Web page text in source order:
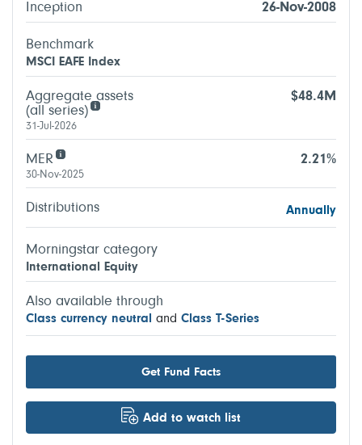
Inception 26-Nov-2008
Benchmark
MSCI EAFE Index
Aggregate assets
(all series)
$48.4M
31-Jul-2026
MER 2.21%
30-Nov-2025
Distributions Annually
Morningstar category
International Equity
Also available through
Class currency neutral and Class T-Series
Get Fund Facts
Add to watch list